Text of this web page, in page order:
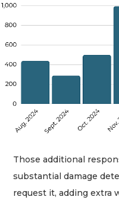
Those additional
substantial damage
request it, adding extra